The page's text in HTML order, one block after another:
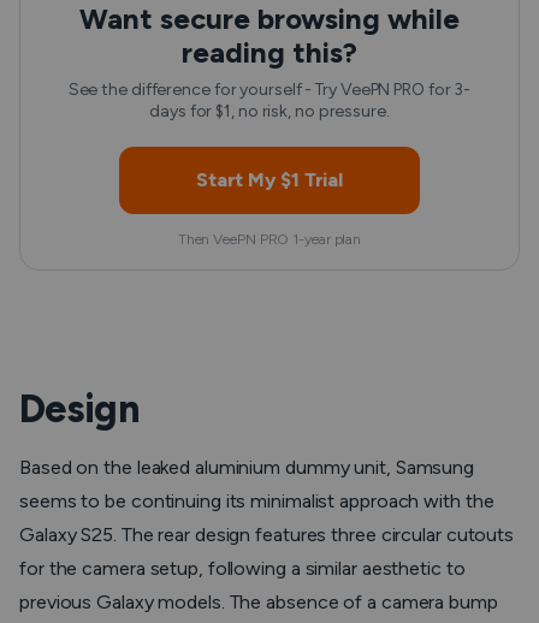
Want secure browsing while
reading this?
See the difference for yourself - Try VeePN PRO for 3-
days for $1, no risk, no pressure.
Start My $1 Trial
Then VeePN PRO 1-year plan
Design
Based on the leaked aluminium dummy unit, Samsung
seems to be continuing its minimalist approach with the
Galaxy S25. The rear design features three circular cutouts
for the camera setup, following a similar aesthetic to
previous Galaxy models. The absence of a camera bump